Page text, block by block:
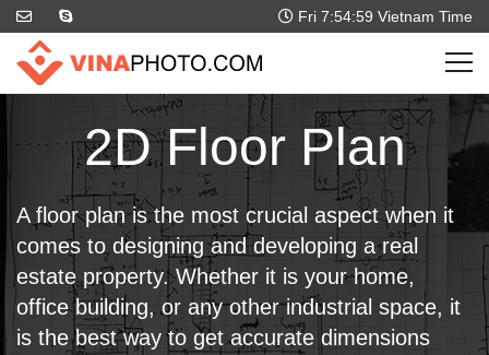
Fri 7:55:00 Vietnam Time
2D Floor Plan
A floor plan is the most crucial aspect when it
comes to designing and developing a real
estate property. Whether it is your home,
office building, or any other industrial space, it
is the best way to get accurate dimensions